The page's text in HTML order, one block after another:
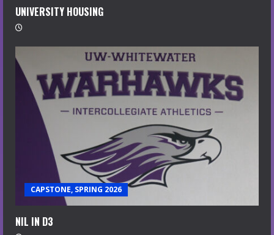
UNIVERSITY HOUSING
CAPSTONE, SPRING 2026
NIL IN D3